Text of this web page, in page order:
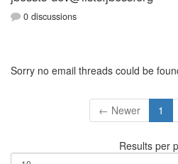
0 discussions
Sorry no email threads could be
← Newer 1
Results per